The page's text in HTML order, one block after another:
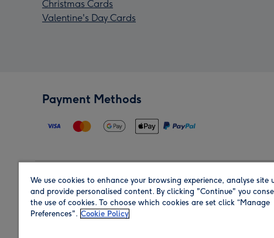
Christmas Cards
Valentine's Day Cards
Payment Methods
Region
We use cookies to enhance your browsing experience, analyse site
and provide personalised content. By clicking "Continue" you
the use of cookies. To choose which cookies are set click “Manage
Preferences". Cookie Policy